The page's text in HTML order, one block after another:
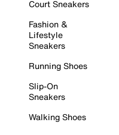
Court Sneakers
Fashion &
Lifestyle
Sneakers
Running Shoes
Slip-On
Sneakers
Walking Shoes